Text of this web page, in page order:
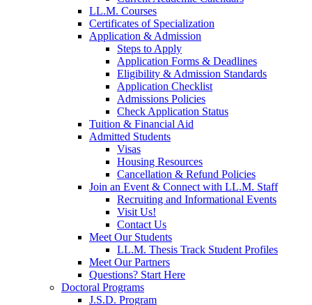
LL.M. Courses
Certificates of Specialization
Application & Admission
Steps to Apply
Application Forms & Deadlines
Eligibility & Admission Standards
Application Checklist
Admissions Policies
Check Application Status
Tuition & Financial Aid
Admitted Students
Visas
Housing Resources
Cancellation & Refund Policies
Join an Event & Connect with LL.M. Staff
Recruiting and Informational Events
Visit Us!
Contact Us
Meet Our Students
LL.M. Thesis Track Student Profiles
Meet Our Partners
Questions? Start Here
Doctoral Programs
J.S.D. Program